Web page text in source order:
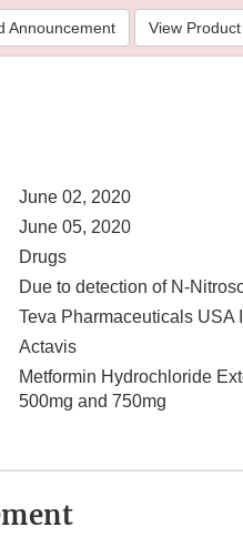
Announcement View
June 02, 2020
June 05, 2020
Drugs
Due to detection of N-
Teva Pharmaceuticals USA
Actavis
Metformin Hydrochloride
500mg and 750mg